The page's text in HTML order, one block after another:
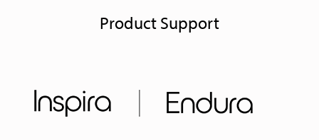
Product Support